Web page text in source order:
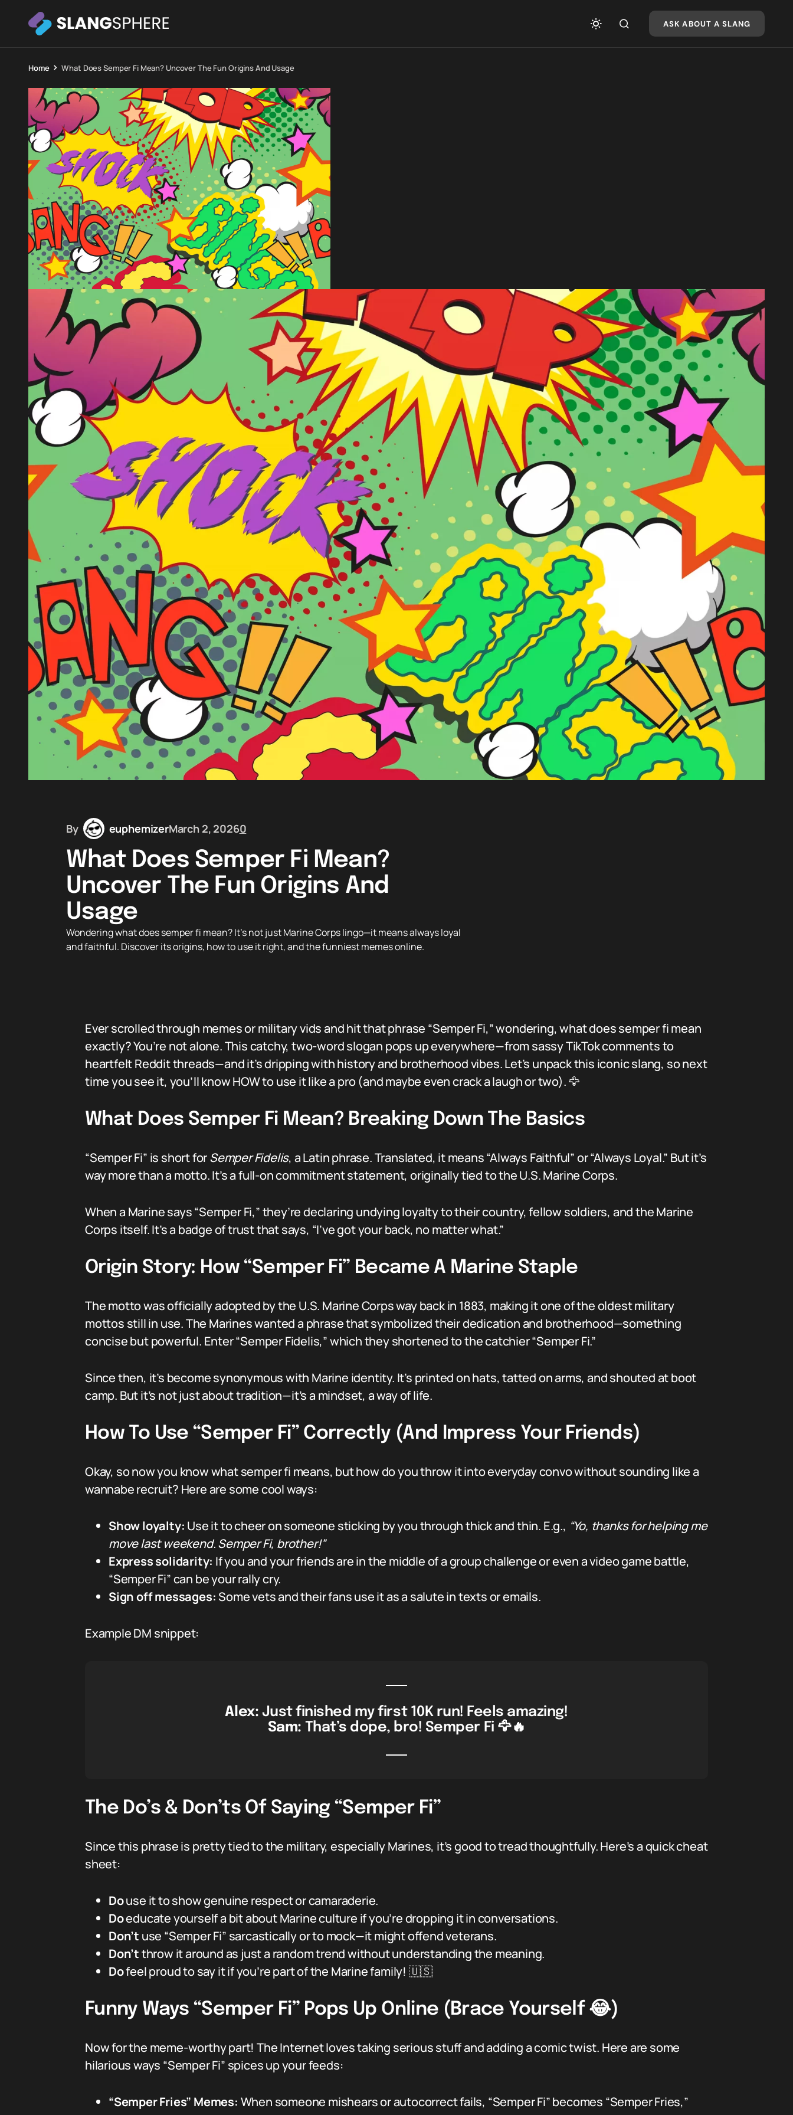
ASK ABOUT A SLANG
Home What Does Semper Fi Mean? Uncover The Fun Origins And Usage
By euphemizerMarch 2, 20260
What Does Semper Fi Mean?
Uncover The Fun Origins And
Usage
Wondering what does semper fi mean? It’s not just Marine Corps lingo—it means always loyal
and faithful. Discover its origins, how to use it right, and the funniest memes online.
Ever scrolled through memes or military vids and hit that phrase “Semper Fi,” wondering, what does semper fi mean
exactly? You’re not alone. This catchy, two-word slogan pops up everywhere—from sassy TikTok comments to
heartfelt Reddit threads—and it’s dripping with history and brotherhood vibes. Let’s unpack this iconic slang, so next
time you see it, you’ll know HOW to use it like a pro (and maybe even crack a laugh or two). 🦅
What Does Semper Fi Mean? Breaking Down The Basics
“Semper Fi” is short forSemper Fidelis, a Latin phrase. Translated, it means “Always Faithful” or “Always Loyal.” But it’s
way more than a motto. It’s a full-on commitment statement, originally tied to the U.S. Marine Corps.
When a Marine says “Semper Fi,” they’re declaring undying loyalty to their country, fellow soldiers, and the Marine
Corps itself. It’s a badge of trust that says, “I’ve got your back, no matter what.”
Origin Story: How “Semper Fi” Became A Marine Staple
The motto was officially adopted by the U.S. Marine Corps way back in 1883, making it one of the oldest military
mottos still in use. The Marines wanted a phrase that symbolized their dedication and brotherhood—something
concise but powerful. Enter “Semper Fidelis,” which they shortened to the catchier “Semper Fi.”
Since then, it’s become synonymous with Marine identity. It’s printed on hats, tatted on arms, and shouted at boot
camp. But it’s not just about tradition—it’s a mindset, a way of life.
How To Use “Semper Fi” Correctly (And Impress Your Friends)
Okay, so now you know what semper fi means, but how do you throw it into everyday convo without sounding like a
wannabe recruit? Here are some cool ways:
Show loyalty: Use it to cheer on someone sticking by you through thick and thin. E.g., “Yo, thanks for helping me
move last weekend. Semper Fi, brother!”
Express solidarity: If you and your friends are in the middle of a group challenge or even a video game battle,
“Semper Fi” can be your rally cry.
Sign off messages:Some vets and their fans use it as a salute in texts or emails.
Example DM snippet:
Alex: Just finished my first 10K run! Feels amazing!
Sam: That’s dope, bro! Semper Fi 🦅🔥
The Do’s & Don’ts Of Saying “Semper Fi”
Since this phrase is pretty tied to the military, especially Marines, it’s good to tread thoughtfully. Here’s a quick cheat
sheet:
Douse it to show genuine respect or camaraderie.
Doeducate yourself a bit about Marine culture if you’re dropping it in conversations.
Don’t use “Semper Fi” sarcastically or to mock—it might offend veterans.
Don’tthrow it around as just a random trend without understanding the meaning.
Dofeel proud to say it if you’re part of the Marine family! 🇺🇸
Funny Ways “Semper Fi” Pops Up Online (Brace Yourself 😂)
Now for the meme-worthy part! The Internet loves taking serious stuff and adding a comic twist. Here are some
hilarious ways “Semper Fi” spices up your feeds:
“Semper Fries” Memes: When someone mishears or autocorrect fails, “Semper Fi” becomes “Semper Fries,”